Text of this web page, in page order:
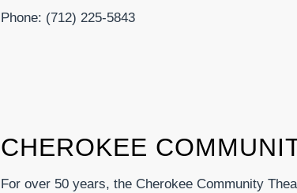
Phone: (712) 225-5843
CHEROKEE
For over 50 years, the Cherokee Community